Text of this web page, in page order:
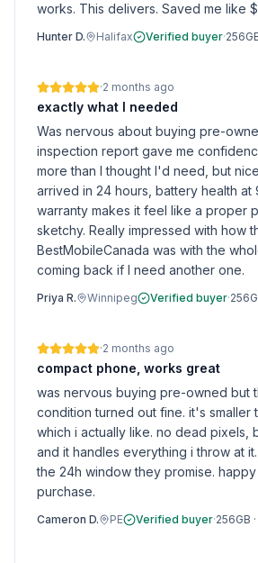
works. This delivers. Saved me like
Hunter D. Halifax Verified buyer·
·2 months ago
exactly what I needed
Was nervous about buying pre-
inspection report gave me
more than I thought I'd need, but
arrived in 24 hours, battery health at
warranty makes it feel like a proper
sketchy. Really impressed with how
BestMobileCanada was with the
coming back if I need another one.
Priya R. Winnipeg Verified buyer·
·2 months ago
compact phone, works great
was nervous buying pre-owned but
condition turned out fine. it's smaller
which i actually like. no dead pixels,
and it handles everything i throw at
the 24h window they promise.
purchase.
Cameron D. PE Verified buyer·256GB ·